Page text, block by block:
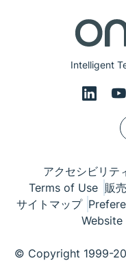
Intelligent
アクセシビリテ
Terms of Use 販
サイトマップ
© Copyright 1999-